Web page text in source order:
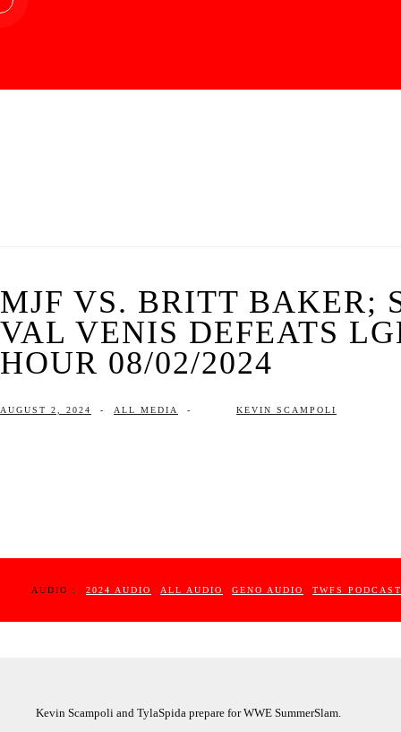
MJF VS. BRITT BAKER;
VAL VENIS DEFEATS
HOUR 08/02/2024
AUGUST 2, 2024 - ALL MEDIA - KEVIN SCAMPOLI
AUDIO : 2024 AUDIO ALL AUDIO GENO AUDIO TWFS PODCAST
Kevin Scampoli and TylaSpida prepare for WWE SummerSlam.